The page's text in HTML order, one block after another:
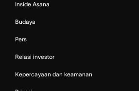
Inside Asana
Budaya
Pers
Relasi investor
Kepercayaan dan keamanan